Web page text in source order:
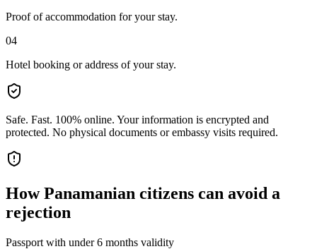
Proof of accommodation for your stay.
04
Hotel booking or address of your stay.
Safe. Fast. 100% online. Your information is encrypted and
protected. No physical documents or embassy visits required.
HowPanamanian citizens can avoid a
rejection
Passport with under 6 months validity